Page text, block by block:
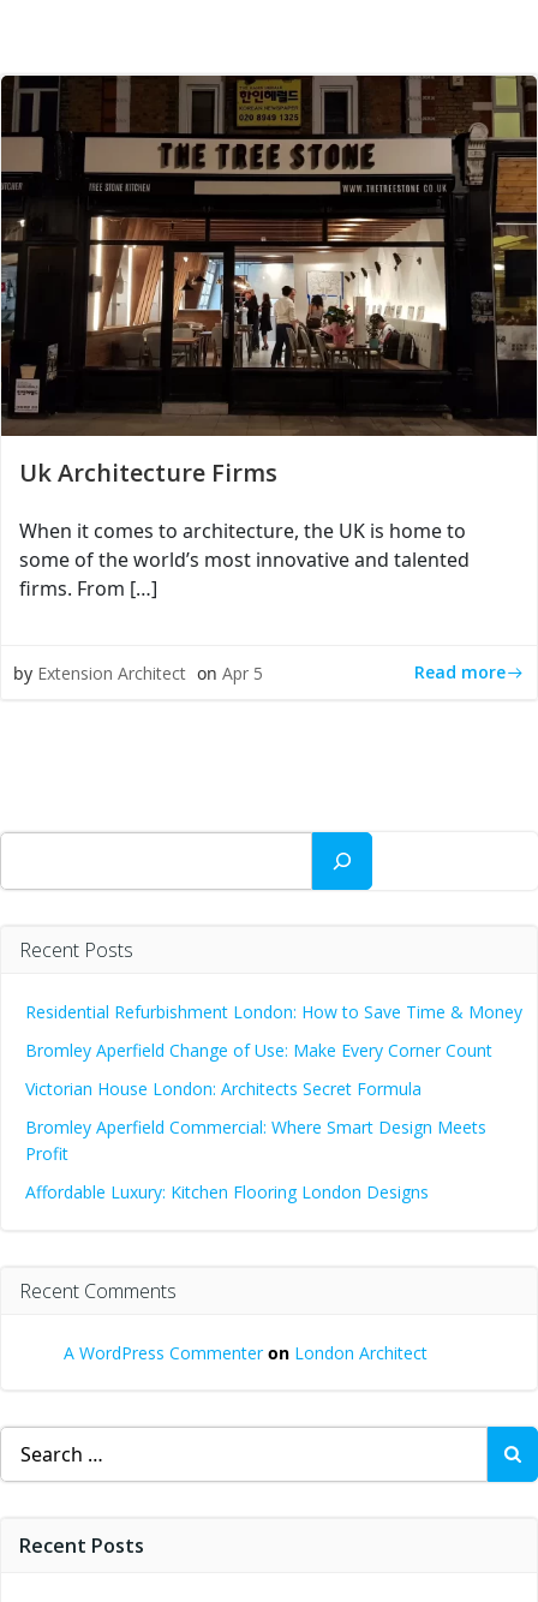
Uk Architecture Firms
When it comes to architecture, the UK is home to
some of the world’s most innovative and talented
firms. From […]
by Extension Architect on Apr 5 Read more
Search
Recent Posts
Residential Refurbishment London: How to Save Time & Money
Bromley Aperfield Change of Use: Make Every Corner Count
Victorian House London: Architects Secret Formula
Bromley Aperfield Commercial: Where Smart Design Meets
Profit
Affordable Luxury: Kitchen Flooring London Designs
Recent Comments
A WordPress Commenteron London Architect
Search
for:
Recent Posts